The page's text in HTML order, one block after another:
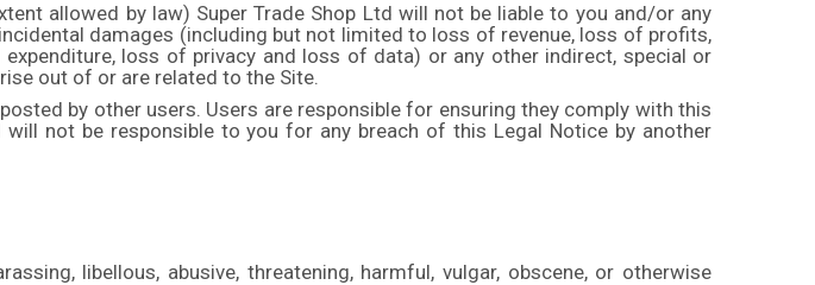
allowed by law) Super Trade Shop Ltd will not be liable to you and/or any
damages (including but not limited to loss of revenue, loss of profits,
loss of privacy and loss of data) or any other indirect, special or
out of or are related to the Site.
by other users. Users are responsible for ensuring they comply with this
will not be responsible to you for any breach of this Legal Notice by another
libellous, abusive, threatening, harmful, vulgar, obscene, or otherwise